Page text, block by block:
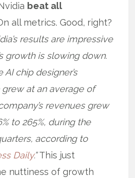
beat all
all metrics. Good, right?
results are impressive
growth is slowing down.
chip designer’s
at an average of
revenues grew
to 265%, during the
according to
Daily.”This just
nuttiness of growth